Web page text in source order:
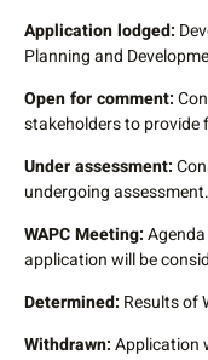
Application lodged:
Planning and
Open for comment:
stakeholders to provide
Under assessment:
undergoing assessment.
WAPC Meeting:
application will be
Determined: Results of
Withdrawn:Application